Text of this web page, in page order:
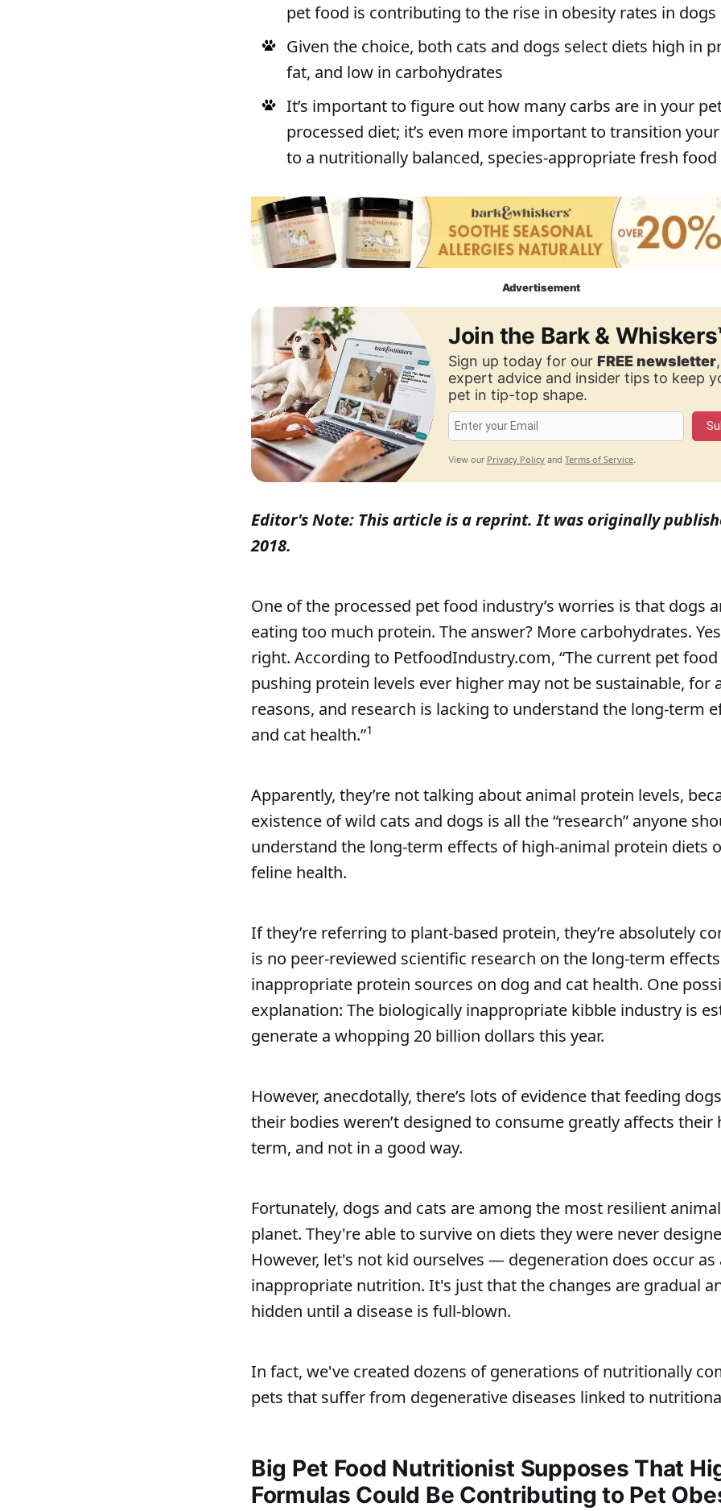
pet food is contributing to the rise in obesity rates in dogs
Given the choice, both cats and dogs select diets high in
fat, and low in carbohydrates
It’s important to figure out how many carbs are in your
processed diet; it’s even more important to transition
to a nutritionally balanced, species-appropriate fresh
Advertisement
Join the Bark &
Sign up today for ourFREE newsletter
expert advice and insider tips to keep
pet in tip-top shape.
View our Privacy Policy andTerms of Service.
Editor's Note: This article is a reprint. It was originally
2018.
One of the processed pet food industry’s worries is that dogs
eating too much protein. The answer? More carbohydrates.
right. According to PetfoodIndustry.com, “The current pet
pushing protein levels ever higher may not be sustainable, for
reasons, and research is lacking to understand the long-term
and cat health.”1
Apparently, they’re not talking about animal protein levels,
existence of wild cats and dogs is all the “research” anyone
understand the long-term effects of high-animal protein diets
feline health.
If they’re referring to plant-based protein, they’re absolutely
is no peer-reviewed scientific research on the long-term
inappropriate protein sources on dog and cat health. One
explanation: The biologically inappropriate kibble industry is
generate a whopping 20 billion dollars this year.
However, anecdotally, there’s lots of evidence that feeding
their bodies weren’t designed to consume greatly affects their
term, and not in a good way.
Fortunately, dogs and cats are among the most resilient
planet. They're able to survive on diets they were never
However, let's not kid ourselves — degeneration does occur
inappropriate nutrition. It's just that the changes are gradual
hidden until a disease is full-blown.
In fact, we've created dozens of generations of nutritionally
pets that suffer from degenerative diseases linked to
Big Pet Food Nutritionist Supposes That
Formulas Could Be Contributing to Pet